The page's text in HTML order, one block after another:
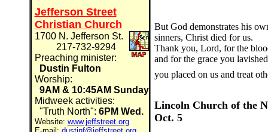
Jefferson Street
Christian Church
1700 N. Jefferson St.
217-732-9294
Preaching minister:
Dustin Fulton
Worship:
9AM & 10:45AM Sunday
Midweek activities:
"Truth North": 6PM Wed.
Website: www.jeffstreet.org
But God demonstrates his
sinners, Christ died for us.
Thank you, Lord, for the
and for the grace you
you placed on us and treat
Lincoln Church of the
Oct. 5